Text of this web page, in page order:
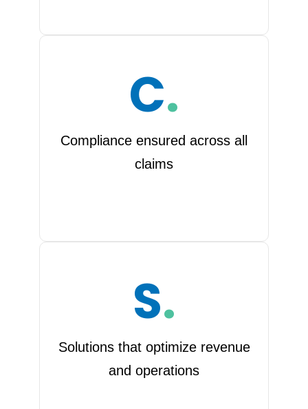
C.
Compliance ensured across all
claims
S.
Solutions that optimize revenue
and operations